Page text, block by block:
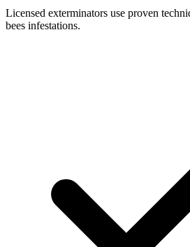
Licensed exterminators use proven
bees infestations.